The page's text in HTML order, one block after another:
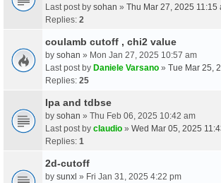
Last post by sohan » Thu Mar 27, 2025 11:15
Replies: 2
coulamb cutoff , chi2 value
by sohan » Mon Jan 27, 2025 10:57 am
Last post by Daniele Varsano » Tue Mar 25,
Replies: 25
Ipa and tdbse
by sohan » Thu Feb 06, 2025 10:42 am
Last post by claudio » Wed Mar 05, 2025
Replies: 1
2d-cutoff
by sunxl » Fri Jan 31, 2025 4:22 pm